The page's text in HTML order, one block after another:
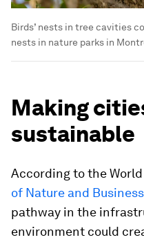
Birds’ nests in tree cavities
nests in nature parks in
Making
sustainable
According to the World
of Nature and
pathway in the
environment could